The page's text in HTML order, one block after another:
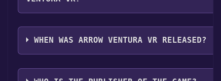
Arrow Ventura VR supports the following languages:
English**languages with full audio support
WHEN WAS ARROW VENTURA VR RELEASED?
The game relased on Coming soon